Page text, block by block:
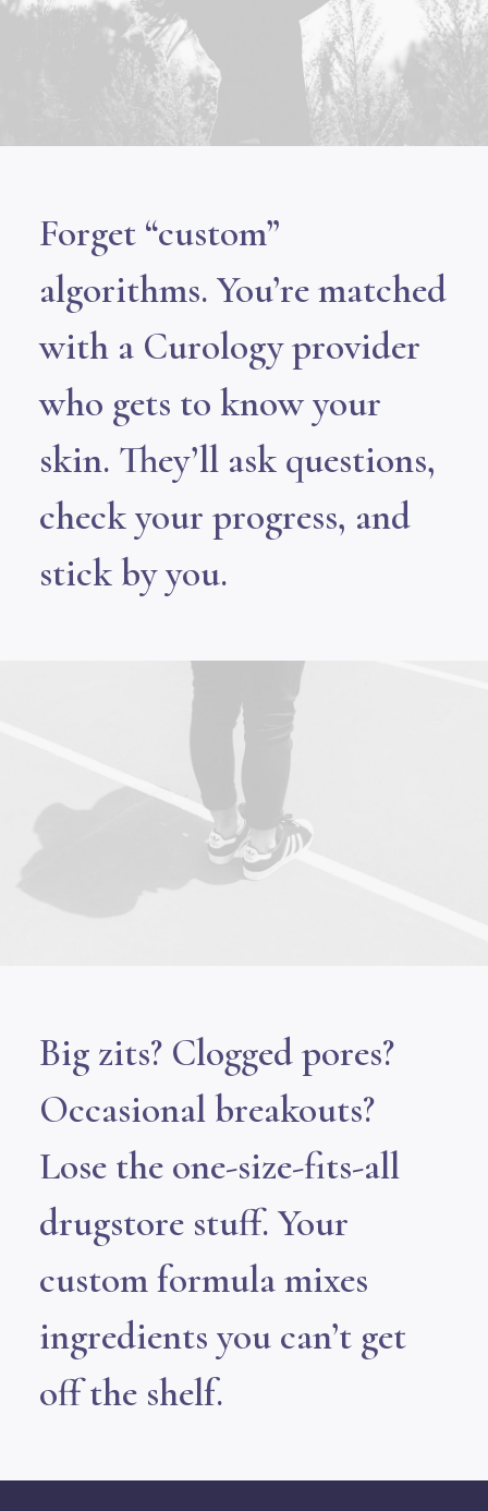
Forget “custom”
algorithms. You’re matched
with a Curology provider
who gets to know your
skin. They’ll ask questions,
check your progress, and
stick by you.
Big zits? Clogged pores?
Occasional breakouts?
Lose the one-size-fits-all
drugstore stuff. Your
custom formula mixes
ingredients you can’t get
off the shelf.